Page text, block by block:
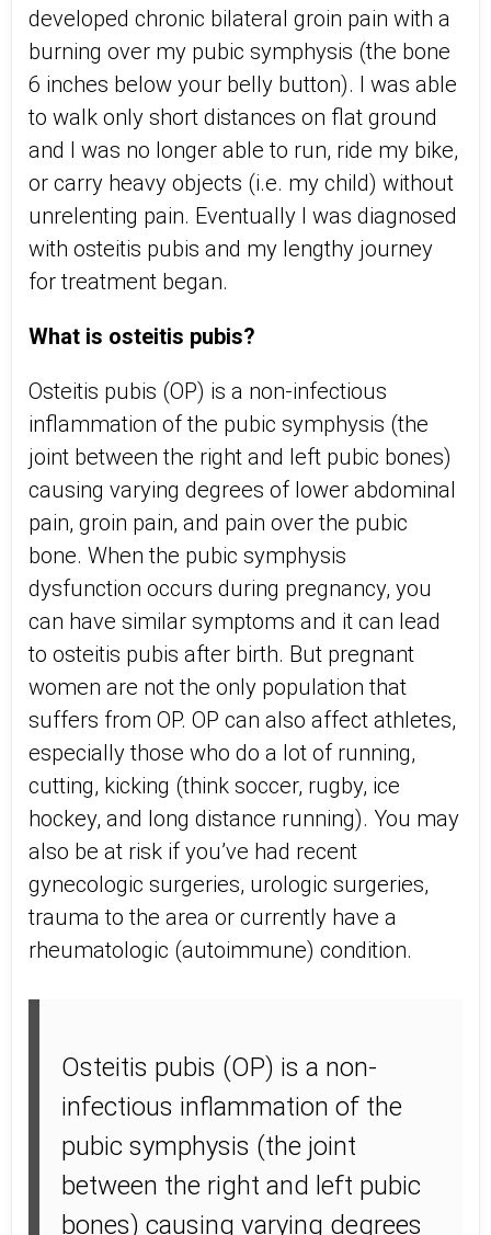
developed chronic bilateral groin pain with a
burning over my pubic symphysis (the bone
6 inches below your belly button). I was able
to walk only short distances on flat ground
and I was no longer able to run, ride my bike,
or carry heavy objects (i.e. my child) without
unrelenting pain. Eventually I was diagnosed
with osteitis pubis and my lengthy journey
for treatment began.
What is osteitis pubis?
Osteitis pubis (OP) is a non-infectious
inflammation of the pubic symphysis (the
joint between the right and left pubic bones)
causing varying degrees of lower abdominal
pain, groin pain, and pain over the pubic
bone. When the pubic symphysis
dysfunction occurs during pregnancy, you
can have similar symptoms and it can lead
to osteitis pubis after birth. But pregnant
women are not the only population that
suffers from OP. OP can also affect athletes,
especially those who do a lot of running,
cutting, kicking (think soccer, rugby, ice
hockey, and long distance running). You may
also be at risk if you’ve had recent
gynecologic surgeries, urologic surgeries,
trauma to the area or currently have a
rheumatologic (autoimmune) condition.
Osteitis pubis (OP) is a non-
infectious inflammation of the
pubic symphysis (the joint
between the right and left pubic
bones) causing varying degrees